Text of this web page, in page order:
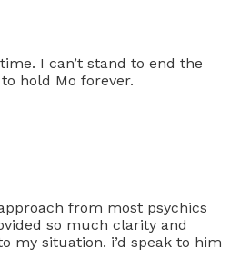
I can’t stand to end the
hold Mo forever.
from most psychics
so much clarity and
my situation. i’d speak to him